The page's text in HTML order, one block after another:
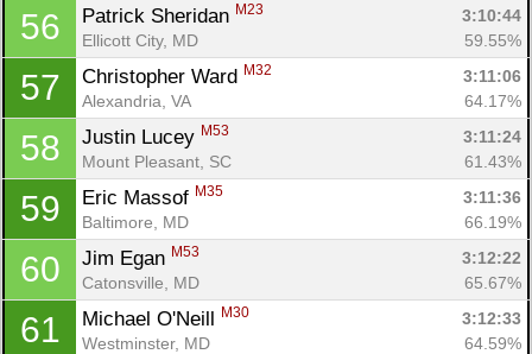
56 Patrick Sheridan M23
3:10:44
Ellicott City, MD
59.55%
57 Christopher Ward M32
3:11:06
Alexandria, VA
64.17%
58 Justin Lucey M53
3:11:24
Mount Pleasant, SC
61.43%
59 Eric Massof M35
3:11:36
Baltimore, MD
66.19%
60 Jim Egan M53
3:12:22
Catonsville, MD
65.67%
61 Michael O'Neill M30
3:12:33
Westminster, MD
64.59%